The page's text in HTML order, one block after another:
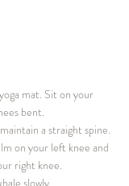
mat. Sit on your
bent.
a straight spine.
on your left knee and
right knee.
slowly.